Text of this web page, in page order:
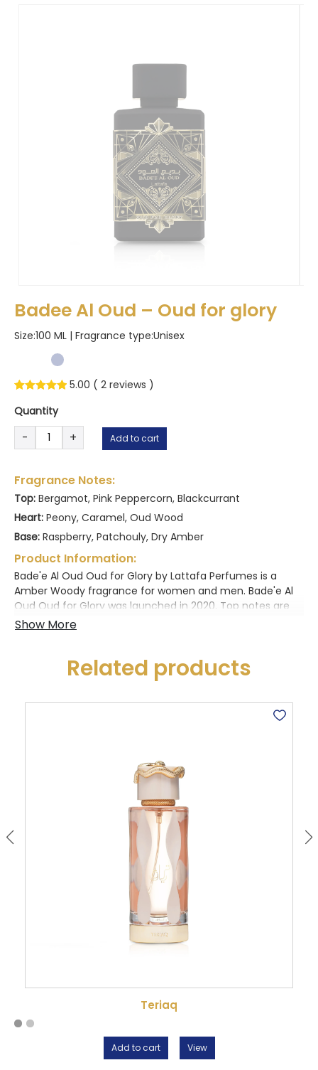
Badee Al Oud – Oud for glory
Size:100 ML | Fragrance type:Unisex
out of 5
based on
customer
5.00 (2 reviews )
Quantity
Al
-
Oud
for
glory
quantity
- + Add to cart
Fragrance Notes:
Top: Bergamot, Pink Peppercorn, Blackcurrant
Heart: Peony, Caramel, Oud Wood
Base: Raspberry, Patchouly, Dry Amber
Product Information:
Bade'e Al Oud Oud for Glory by Lattafa Perfumes is a
Amber Woody fragrance for women and men. Bade'e Al
Oud Oud for Glory was launched in 2020. Top notes are
Saffron, Nutmeg and Lavender; middle notes are
Related products
Teriaq
Add to cart View